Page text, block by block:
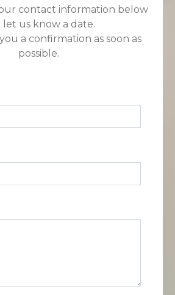
contact information below
let us know a date.
a confirmation as soon as
possible.